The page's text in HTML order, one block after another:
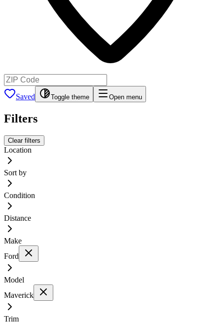
Saved Toggle theme Open menu
Filters
Clear filters
Location
Sort by
Condition
Distance
Make
Ford
Model
Maverick
Trim